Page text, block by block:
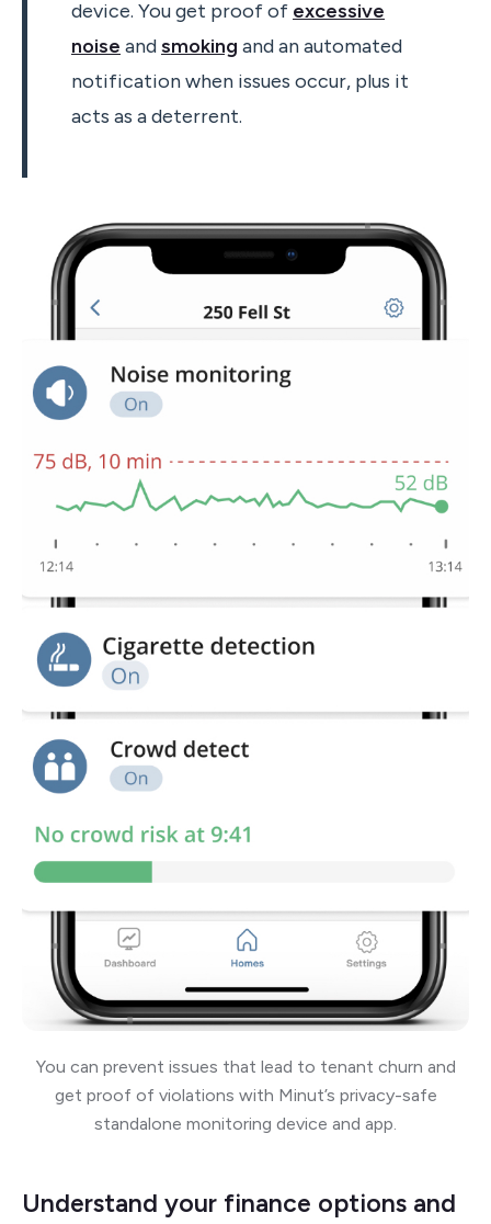
device. You get proof of excessive
noise andsmoking and an automated
notification when issues occur, plus it
acts as a deterrent.
You can prevent issues that lead to tenant churn and
get proof of violations with Minut’s privacy-safe
standalone monitoring device and app.
Understand your finance options and